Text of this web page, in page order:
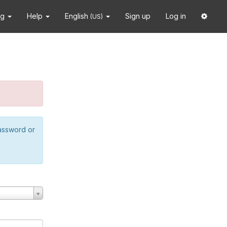
Help English (US) Sign up Log in
or